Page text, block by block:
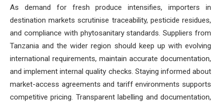
As demand for fresh produce intensifies, importers in
destination markets scrutinise traceability, pesticide residues,
and compliance with phytosanitary standards. Suppliers from
Tanzania and the wider region should keep up with evolving
international requirements, maintain accurate documentation,
and implement internal quality checks. Staying informed about
market-access agreements and tariff environments supports
competitive pricing. Transparent labelling and documentation,